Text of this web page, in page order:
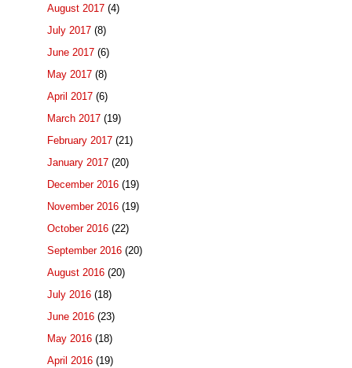
August 2017 (4)
July 2017 (8)
June 2017 (6)
May 2017 (8)
April 2017 (6)
March 2017 (19)
February 2017 (21)
January 2017 (20)
December 2016 (19)
November 2016 (19)
October 2016 (22)
September 2016 (20)
August 2016 (20)
July 2016 (18)
June 2016 (23)
May 2016 (18)
April 2016 (19)